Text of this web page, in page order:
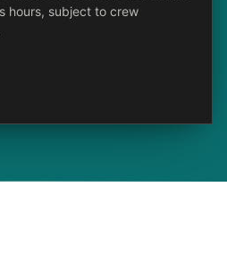
hours, subject to crew